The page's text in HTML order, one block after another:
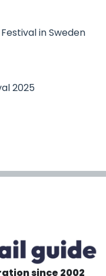
in Sweden
2025
since 2002